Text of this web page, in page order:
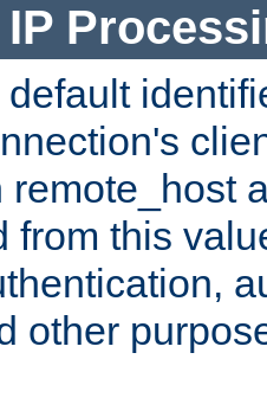
remote_host
from this
other